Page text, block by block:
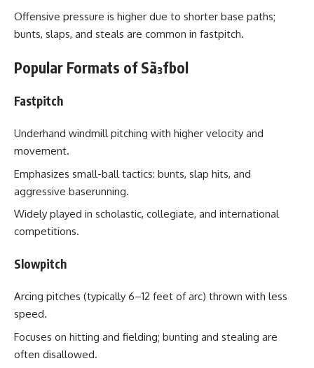
Offensive pressure is higher due to shorter base paths;
bunts, slaps, and steals are common in fastpitch.
Popular Formats of Sã³fbol
Fastpitch
Underhand windmill pitching with higher velocity and
movement.
Emphasizes small-ball tactics: bunts, slap hits, and
aggressive baserunning.
Widely played in scholastic, collegiate, and international
competitions.
Slowpitch
Arcing pitches (typically 6–12 feet of arc) thrown with less
speed.
Focuses on hitting and fielding; bunting and stealing are
often disallowed.